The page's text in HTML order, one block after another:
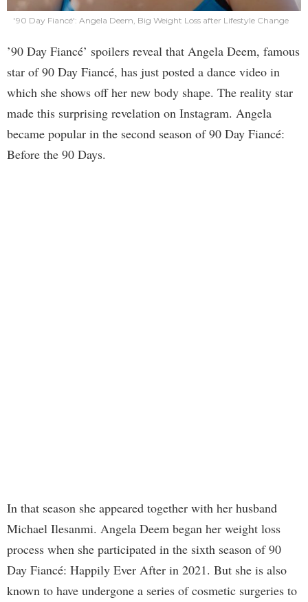
'90 Day Fiancé': Angela Deem, Big Weight Loss after Lifestyle Change
’90 Day Fiancé’ spoilers reveal that Angela Deem, famous
star of 90 Day Fiancé, has just posted a dance video in
which she shows off her new body shape. The reality star
made this surprising revelation on Instagram. Angela
became popular in the second season of 90 Day Fiancé:
Before the 90 Days.
In that season she appeared together with her husband
Michael Ilesanmi. Angela Deem began her weight loss
process when she participated in the sixth season of 90
Day Fiancé: Happily Ever After in 2021. But she is also
known to have undergone a series of cosmetic surgeries to